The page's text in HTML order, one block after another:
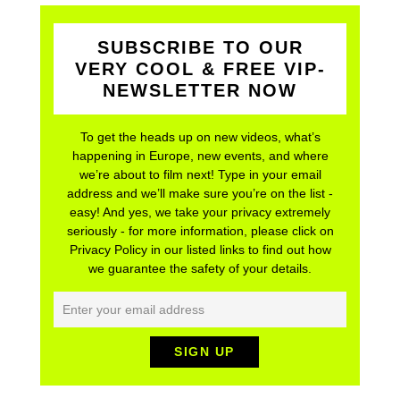
SUBSCRIBE TO OUR
VERY COOL & FREE VIP-
NEWSLETTER NOW
To get the heads up on new videos, what’s
happening in Europe, new events, and where
we’re about to film next! Type in your email
address and we’ll make sure you’re on the list -
easy! And yes, we take your privacy extremely
seriously - for more information, please click on
Privacy Policy in our listed links to find out how
we guarantee the safety of your details.